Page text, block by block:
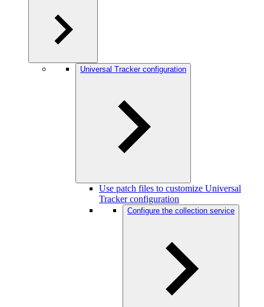
Universal Tracker configuration
Use patch files to customize Universal
Tracker configuration
Configure the collection service